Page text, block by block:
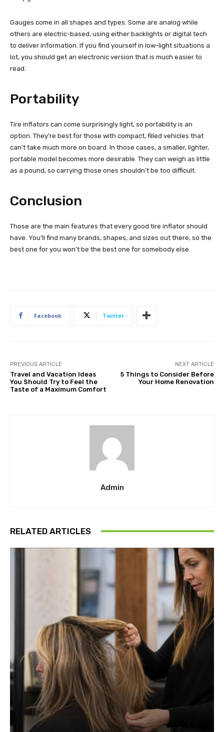
Gauges come in all shapes and types. Some are analog while
others are electric-based, using either backlights or digital tech
to deliver information. If you find yourself in low-light situations a
lot, you should get an electronic version that is much easier to
read.
Portability
Tire inflators can come surprisingly light, so portability is an
option. They’re best for those with compact, filled vehicles that
can’t take much more on board. In those cases, a smaller, lighter,
portable model becomes more desirable. They can weigh as little
as a pound, so carrying those ones shouldn’t be too difficult.
Conclusion
Those are the main features that every good tire inflator should
have. You’ll find many brands, shapes, and sizes out there, so the
best one for you won’t be the best one for somebody else.
Facebook Twitter
PREVIOUS ARTICLE
Travel and Vacation Ideas
You Should Try to Feel the
Taste of a Maximum Comfort
NEXT ARTICLE
5 Things to Consider Before
Your Home Renovation
Admin
RELATED ARTICLES